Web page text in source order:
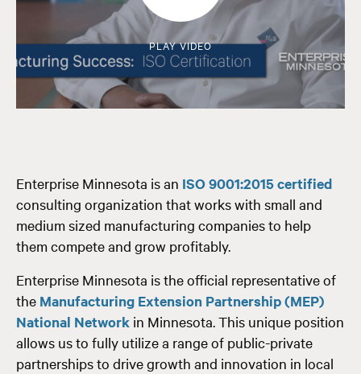
PLAY VIDEO
Enterprise Minnesota is an ISO 9001:2015 certified
consulting organization that works with small and
medium sized manufacturing companies to help
them compete and grow profitably.
Enterprise Minnesota is the official representative of
the Manufacturing Extension Partnership (MEP)
National Network in Minnesota. This unique position
allows us to fully utilize a range of public-private
partnerships to drive growth and innovation in local